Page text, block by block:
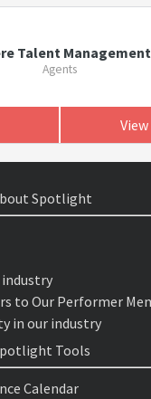
Talent Management
Agents
Spotlight
to Our Performer
in our industry
Tools
Calendar